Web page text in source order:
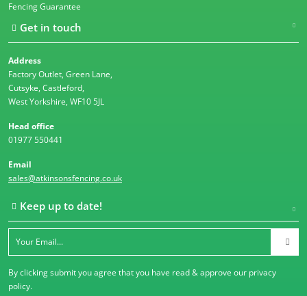
Fencing Guarantee
Get in touch
Address
Factory Outlet, Green Lane,
Cutsyke, Castleford,
West Yorkshire, WF10 5JL
Head office
01977 550441
Email
sales@atkinsonsfencing.co.uk
Keep up to date!
By clicking submit you agree that you have read & approve our privacy
policy.